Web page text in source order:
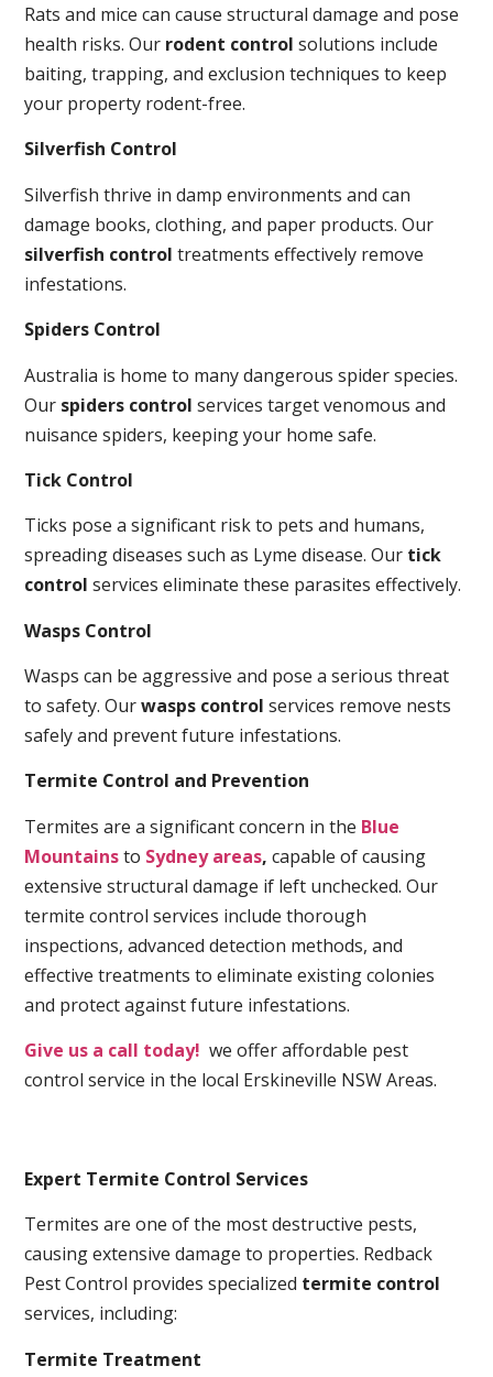
Rats and mice can cause structural damage and pose
health risks. Our rodent control solutions include
baiting, trapping, and exclusion techniques to keep
your property rodent-free.
Silverfish Control
Silverfish thrive in damp environments and can
damage books, clothing, and paper products. Our
silverfish control treatments effectively remove
infestations.
Spiders Control
Australia is home to many dangerous spider species.
Our spiders control services target venomous and
nuisance spiders, keeping your home safe.
Tick Control
Ticks pose a significant risk to pets and humans,
spreading diseases such as Lyme disease. Our tick
control services eliminate these parasites effectively.
Wasps Control
Wasps can be aggressive and pose a serious threat
to safety. Ourwasps control services remove nests
safely and prevent future infestations.
Termite Control and Prevention
Termites are a significant concern in the Blue
Mountainsto Sydney areas, capable of causing
extensive structural damage if left unchecked. Our
termite control services include thorough
inspections, advanced detection methods, and
effective treatments to eliminate existing colonies
and protect against future infestations.
Give us a call today! we offer affordable pest
control service in the local Erskineville NSW Areas.
Expert Termite Control Services
Termites are one of the most destructive pests,
causing extensive damage to properties. Redback
Pest Control provides specialized termite control
services, including:
Termite Treatment